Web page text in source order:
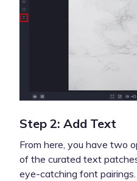
Step 2: Add Text
From here, you have two
of the curated text
eye-catching font pairings.